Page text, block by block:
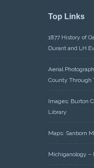
Top Links
1877 History of
Durant and LH
Aerial
County Through
Images: Burton
Library
Maps: Sanborn
Michiganology –